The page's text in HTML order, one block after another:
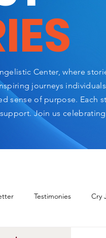
Center, where
journeys
sense of purpose. Each
Join us
Testimonies Cry